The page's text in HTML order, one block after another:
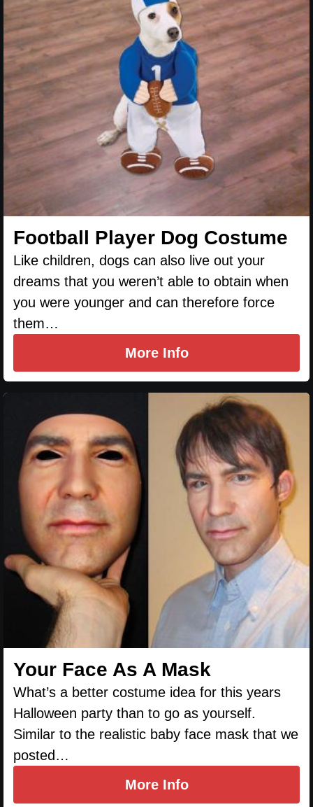
Football Player Dog Costume
Like children, dogs can also live out your
dreams that you weren’t able to obtain when
you were younger and can therefore force
them…
More Info
Your Face As A Mask
What’s a better costume idea for this years
Halloween party than to go as yourself.
Similar to the realistic baby face mask that we
posted…
More Info